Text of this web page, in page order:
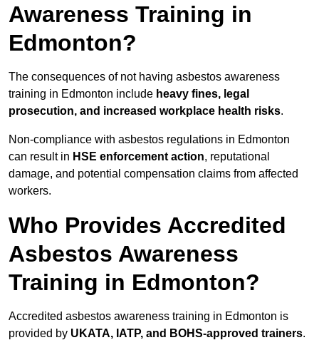
Awareness Training in
Edmonton?
The consequences of not having asbestos awareness
training in Edmonton include heavy fines, legal
prosecution, and increased workplace health risks.
Non-compliance with asbestos regulations in Edmonton
can result in HSE enforcement action, reputational
damage, and potential compensation claims from affected
workers.
Who Provides Accredited
Asbestos Awareness
Training in Edmonton?
Accredited asbestos awareness training in Edmonton is
provided by UKATA, IATP, and BOHS-approved trainers.